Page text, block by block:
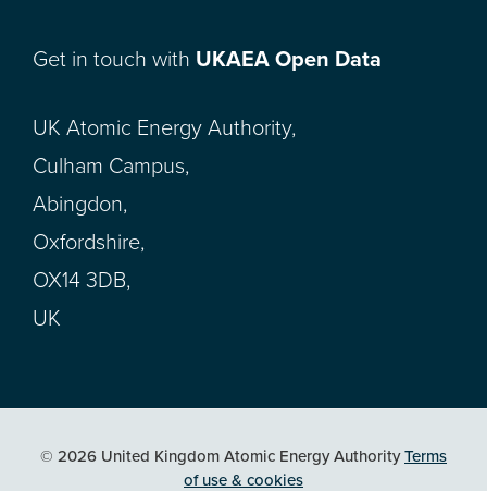
Get in touch with UKAEA Open Data
UK Atomic Energy Authority,
Culham Campus,
Abingdon,
Oxfordshire,
OX14 3DB,
UK
© 2026 United Kingdom Atomic Energy AuthorityTerms
of use & cookies